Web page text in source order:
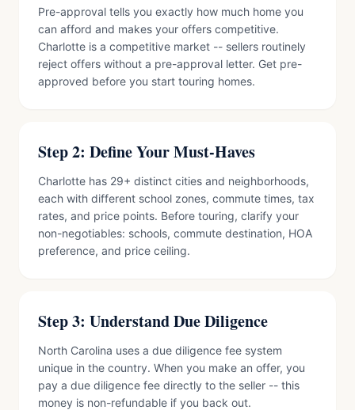
Pre-approval tells you exactly how much home you
can afford and makes your offers competitive.
Charlotte is a competitive market -- sellers routinely
reject offers without a pre-approval letter. Get pre-
approved before you start touring homes.
Step 2: Define Your Must-Haves
Charlotte has 29+ distinct cities and neighborhoods,
each with different school zones, commute times, tax
rates, and price points. Before touring, clarify your
non-negotiables: schools, commute destination, HOA
preference, and price ceiling.
Step 3: Understand Due Diligence
North Carolina uses a due diligence fee system
unique in the country. When you make an offer, you
pay a due diligence fee directly to the seller -- this
money is non-refundable if you back out.